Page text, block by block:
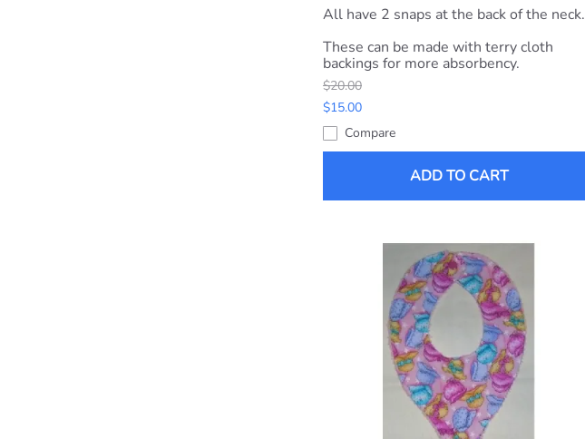
All have 2 snaps at the back of the neck.
These can be made with terry cloth
backings for more absorbency.
$20.00
$15.00
Compare
ADD TO CART